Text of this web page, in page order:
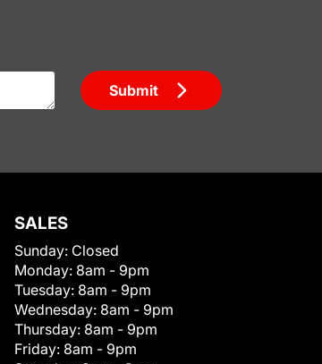
Submit
SALES
Sunday: Closed
Monday: 8am - 9pm
Tuesday: 8am - 9pm
Wednesday: 8am - 9pm
Thursday: 8am - 9pm
Friday: 8am - 9pm